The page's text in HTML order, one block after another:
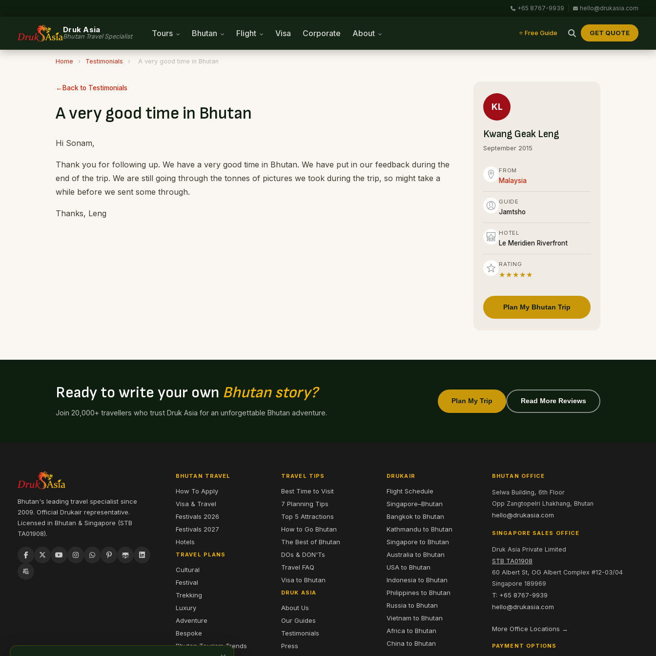
+65 8767-9939 hello@drukasia.com
Druk Asia
Bhutan Travel Specialist Tours Bhutan Flight Visa Corporate About ⭐ Free Guide GET QUOTE
Home › Testimonials › A very good time in Bhutan
Back to Testimonials
A very good time in Bhutan
Hi Sonam,
Thank you for following up. We have a very good time in Bhutan. We have put in our feedback during the
end of the trip. We are still going through the tonnes of pictures we took during the trip, so might take a
while before we sent some through.
Thanks, Leng
KL
Kwang Geak Leng
September 2015
FROM
Malaysia
GUIDE
Jamtsho
HOTEL
Le Meridien Riverfront
RATING
★★★★★
Plan My Bhutan Trip
Ready to write your own Bhutan story?
Join 20,000+ travellers who trust Druk Asia for an unforgettable Bhutan adventure.
Plan My Trip Read More Reviews
Bhutan's leading travel specialist since
2009. Official Drukair representative.
Licensed in Bhutan & Singapore (STB
TA01908).
BHUTAN TRAVEL
How To Apply
Visa & Travel
Festivals 2026
Festivals 2027
Hotels
TRAVEL PLANS
Cultural
Festival
Trekking
Luxury
Adventure
Bespoke
Bhutan Tourism Trends
TRAVEL TIPS
Best Time to Visit
7 Planning Tips
Top 5 Attractions
How to Go Bhutan
The Best of Bhutan
DOs & DON'Ts
Travel FAQ
Visa to Bhutan
DRUK ASIA
About Us
Our Guides
Testimonials
Press
DRUKAIR
Flight Schedule
Singapore–Bhutan
Bangkok to Bhutan
Kathmandu to Bhutan
Singapore to Bhutan
Australia to Bhutan
USA to Bhutan
Indonesia to Bhutan
Philippines to Bhutan
Russia to Bhutan
Vietnam to Bhutan
Africa to Bhutan
China to Bhutan
BHUTAN OFFICE
Selwa Building, 6th Floor
Opp Zangtopelri Lhakhang, Bhutan
hello@drukasia.com
SINGAPORE SALES OFFICE
Druk Asia Private Limited
STB TA01908
60 Albert St, OG Albert Complex #12-03/04
Singapore 189969
T: +65 8767-9939
hello@drukasia.com
More Office Locations →
PAYMENT OPTIONS